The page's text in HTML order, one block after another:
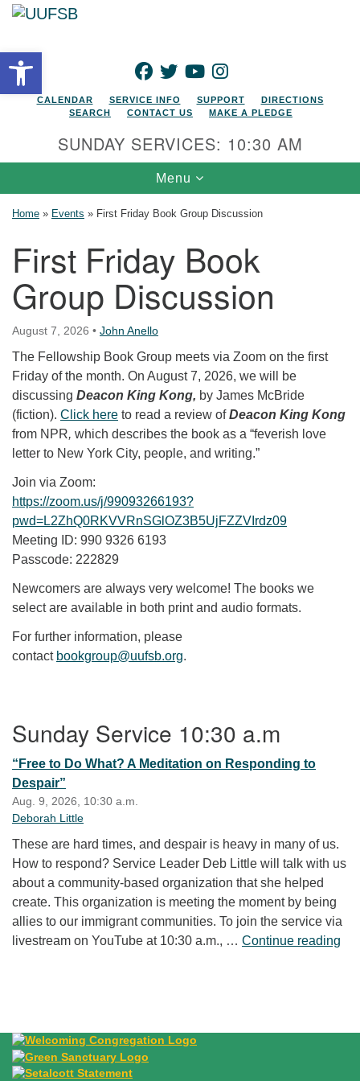
Open toolbarFACEBOOK
TWITTERYOUTUBEINSTAGRAM
CALENDAR SERVICE INFO SUPPORT
DIRECTIONS
SEARCH
CONTACT US MAKE A PLEDGE
SUNDAY SERVICES: 10:30 AM
Toggle navigation
Menu
Home » Events » First Friday Book Group Discussion
First Friday Book
Group Discussion
August 7, 2026 • John Anello
The Fellowship Book Group meets via Zoom on the first
Friday of the month. On August 7, 2026, we will be
discussing Deacon King Kong, by James McBride
(fiction). Click here to read a review ofDeacon King Kong
from NPR, which describes the book as a “feverish love
letter to New York City, people, and writing.”
Join via Zoom:
https://zoom.us/j/99093266193?
pwd=L2ZhQ0RKVVRnSGlOZ3B5UjFZZVIrdz09
Meeting ID: 990 9326 6193
Passcode: 222829
Newcomers are always very welcome! The books we
select are available in both print and audio formats.
For further information, please
contact bookgroup@uufsb.org.
Sunday Service 10:30 a.m
“Free to Do What? A Meditation on Responding to
Despair”
Aug. 9, 2026, 10:30 a.m.
Deborah Little
These are hard times, and despair is heavy in many of us.
How to respond? Service Leader Deb Little will talk with us
about a community-based organization that she helped
create. This organization is meeting the moment by being
allies to our immigrant communities. To join the service via
livestream on YouTube at 10:30 a.m., … Continue reading